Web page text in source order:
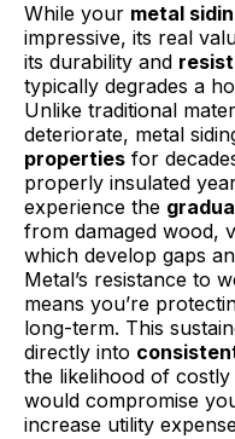
While your metal
impressive, its real
its durability and
typically degrades a
Unlike traditional
deteriorate, metal
properties for
properly insulated
experience the
from damaged wood,
which develop gaps
Metal’s resistance to
means you’re
long-term. This
directly into
the likelihood of
would compromise
increase utility